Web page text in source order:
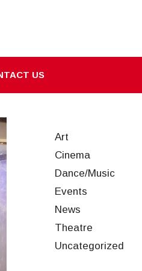
US
Art
Cinema
Dance/Music
Events
News
Theatre
Uncategorized